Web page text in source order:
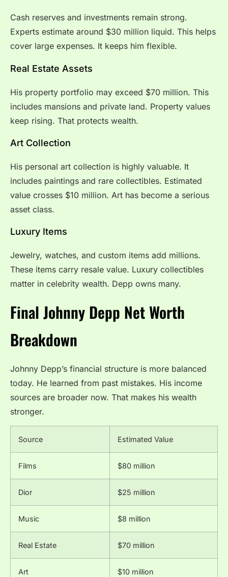
Cash reserves and investments remain strong.
Experts estimate around $30 million liquid. This helps
cover large expenses. It keeps him flexible.
Real Estate Assets
His property portfolio may exceed $70 million. This
includes mansions and private land. Property values
keep rising. That protects wealth.
Art Collection
His personal art collection is highly valuable. It
includes paintings and rare collectibles. Estimated
value crosses $10 million. Art has become a serious
asset class.
Luxury Items
Jewelry, watches, and custom items add millions.
These items carry resale value. Luxury collectibles
matter in celebrity wealth. Depp owns many.
Final Johnny Depp Net Worth
Breakdown
Johnny Depp’s financial structure is more balanced
today. He learned from past mistakes. His income
sources are broader now. That makes his wealth
stronger.
Source Estimated Value
Films $80 million
Dior $25 million
Music $8 million
Real Estate $70 million
Art $10 million